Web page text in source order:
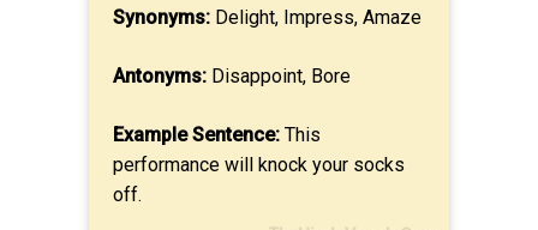
Synonyms: Delight, Impress, Amaze
Antonyms: Disappoint, Bore
Example Sentence: This
performance will knock your socks
off.